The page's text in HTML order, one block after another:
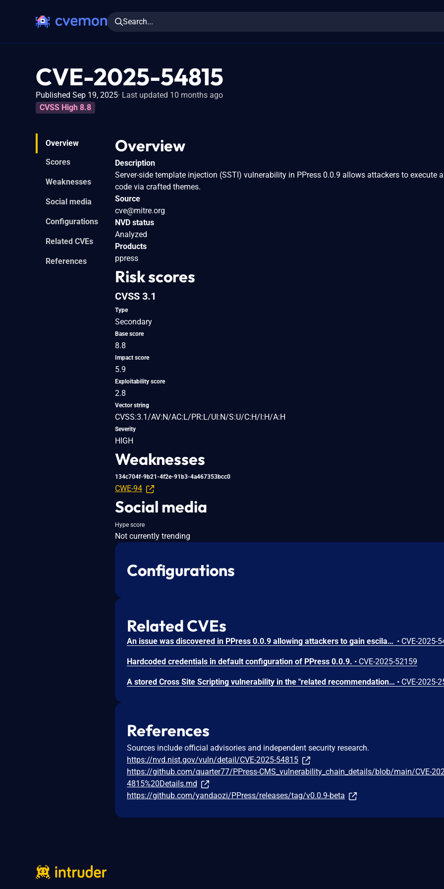
Search...
CVE-2025-54815
Published Sep 19, 2025 Last updated 10 months ago
CVSS High 8.8
Overview
Scores
Weaknesses
Social media
Configurations
Related CVEs
References
Overview
Description
Server-side template injection (SSTI) vulnerability in PPress 0.0.9 allows attackers to execute
code via crafted themes.
Source
cve@mitre.org
NVD status
Analyzed
Products
ppress
Risk scores
CVSS 3.1
Type
Secondary
Base score
8.8
Impact score
5.9
Exploitability score
2.8
Vector string
CVSS:3.1/AV:N/AC:L/PR:L/UI:N/S:U/C:H/I:H/A:H
Severity
HIGH
Weaknesses
134c704f-9b21-4f2e-91b3-4a467353bcc0
CWE-94
Social media
Hype score
Not currently trending
Configurations
Related CVEs
An issue was discovered in PPress 0.0.9 allowing attackers to gain escilated privlidges via crafted session cookie. • CVE-2025-
Hardcoded credentials in default configuration of PPress 0.0.9. • CVE-2025-52159
A stored Cross Site Scripting vulnerability in the "related recommendations" feature in Ppress v.0.0.9 allows a remote attacker to execute arbitrary code via a crafted script to the article.title, article.category, and article.tags parameters. • CVE-2025-
References
Sources include official advisories and independent security research.
https://nvd.nist.gov/vuln/detail/CVE-2025-54815
https://github.com/quarter77/PPress-CMS_vulnerability_chain_details/blob/main/CVE-
4815%20Details.md
https://github.com/yandaozi/PPress/releases/tag/v0.0.9-beta